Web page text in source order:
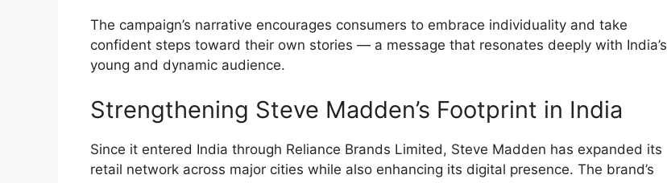
The campaign’s narrative encourages consumers to embrace individuality and take
confident steps toward their own stories — a message that resonates deeply with India’s
young and dynamic audience.
Strengthening Steve Madden’s Footprint in India
Since it entered India through Reliance Brands Limited, Steve Madden has expanded its
retail network across major cities while also enhancing its digital presence. The brand’s